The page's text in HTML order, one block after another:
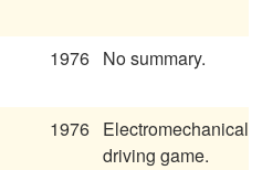
1976 No summary.
1976 Electromechanical
driving game.